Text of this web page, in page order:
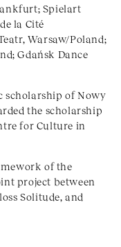
Spielart
la Cité
Warsaw/Poland;
Gdańsk Dance
scholarship of Nowy
the scholarship
for Culture in
of the
project between
Solitude, and